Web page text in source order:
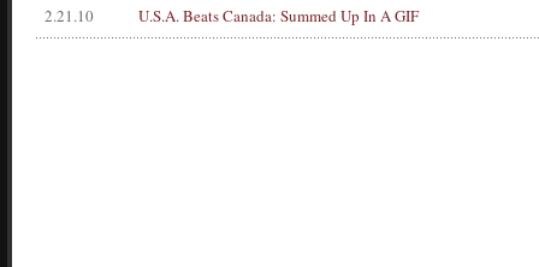
2.21.10 U.S.A. Beats Canada: Summed Up In A GIF